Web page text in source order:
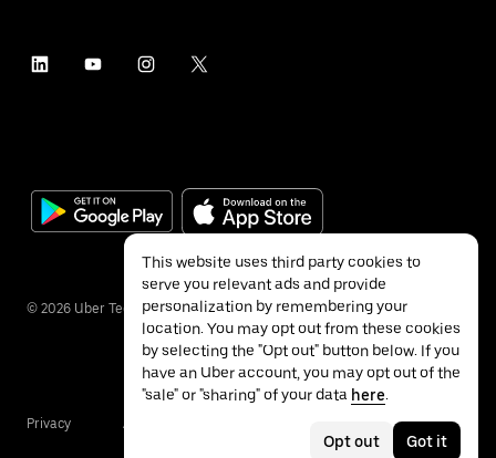
© 2026 Uber Technologies Inc.
Privacy Accessibility
This website uses third party cookies to
serve you relevant ads and provide
personalization by remembering your
location. You may opt out from these cookies
by selecting the "Opt out" button below. If you
have an Uber account, you may opt out of the
"sale" or "sharing" of your data here.
Opt out Got it